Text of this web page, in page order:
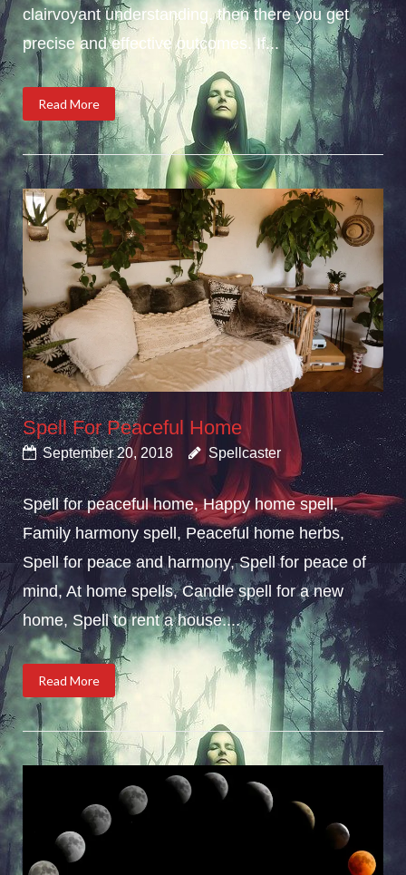
clairvoyant understanding, then there you get
precise and effective outcomes. If...
Read More
Spell For Peaceful Home
September 20, 2018 Spellcaster
Spell for peaceful home, Happy home spell,
Family harmony spell, Peaceful home herbs,
Spell for peace and harmony, Spell for peace of
mind, At home spells, Candle spell for a new
home, Spell to rent a house....
Read More